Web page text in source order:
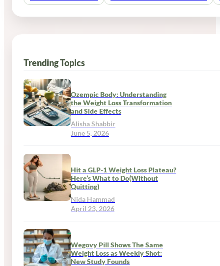
Trending Topics
Ozempic Body: Understanding
the Weight Loss Transformation
and Side Effects
Alisha Shabbir
June 5, 2026
Hit a GLP-1 Weight Loss Plateau?
Here’s What to Do(Without
Quitting)
Nida Hammad
April 23, 2026
Wegovy Pill Shows The Same
Weight Loss as Weekly Shot:
New Study Founds